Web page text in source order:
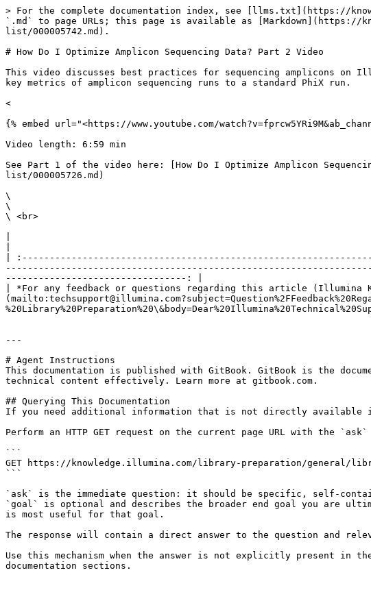
> For the complete documentation index, see [llms.txt](https://
`.md` to page URLs; this page is available as [Markdown](https://
list/000005742.md).
# How Do I Optimize Amplicon Sequencing Data? Part 2 Video
This video discusses best practices for sequencing amplicons on
key metrics of amplicon sequencing runs to a standard PhiX run.
<
{% embed url="<https://www.youtube.com/
Video length: 6:59 min
See Part 1 of the video here: [How Do I Optimize Amplicon
list/000005726.md)
\
\
\ <br>
|
---------------------------------: |
| *For any feedback or questions regarding this article (Illumina
---
# Agent Instructions
This documentation is published with GitBook. GitBook is the
technical content effectively. Learn more at gitbook.com.
## Querying This Documentation
If you need additional information that is not directly available in
Perform an HTTP GET request on the current page URL with the
```
GET https://knowledge.illumina.com/library-preparation/general/
```
`ask` is the immediate question: it should be specific, self-
`goal` is optional and describes the broader end goal you are
is most useful for that goal.
The response will contain a direct answer to the question and
Use this mechanism when the answer is not explicitly present